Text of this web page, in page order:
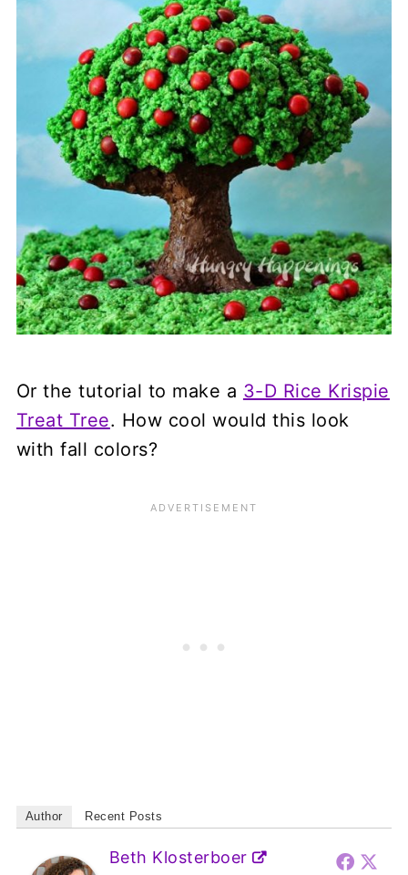
Or the tutorial to make a 3-D Rice Krispie
Treat Tree. How cool would this look
with fall colors?
Author Recent Posts
Beth Klosterboer